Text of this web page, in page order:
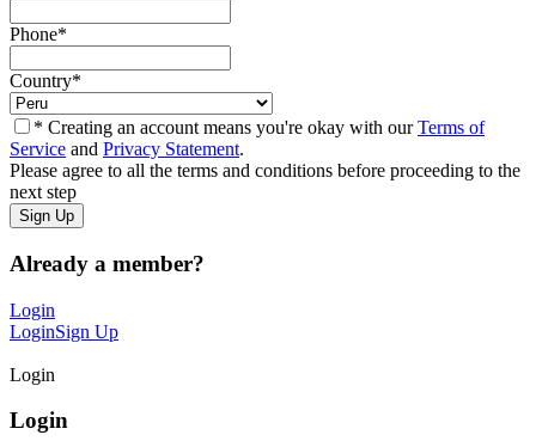
Phone*
Country*
* Creating an account means you're okay with ourTerms of
Service and Privacy Statement.
Please agree to all the terms and conditions before proceeding to the
next step
Already a member?
Login
LoginSign Up
Login
Login